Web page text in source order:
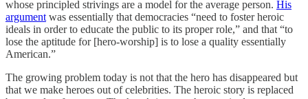
whose principled strivings are a model for the average person. His
argument was essentially that democracies “need to foster heroic
ideals in order to educate the public to its proper role,” and that “to
lose the aptitude for [hero-worship] is to lose a quality essentially
American.”
The growing problem today is not that the hero has disappeared but
that we make heroes out of celebrities. The heroic story is replaced